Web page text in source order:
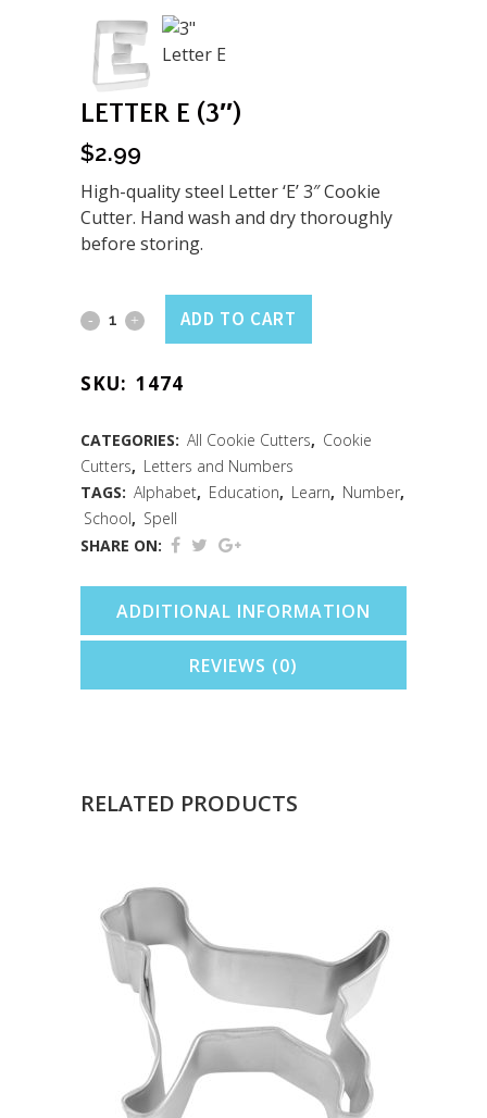
LETTER E (3″)
$2.99
High-quality steel Letter ‘E’ 3″ Cookie
Cutter. Hand wash and dry thoroughly
before storing.
Letter
(3")
quantity
ADD TO CART
SKU: 1474
CATEGORIES: All Cookie Cutters, Cookie
Cutters, Letters and Numbers
TAGS: Alphabet, Education, Learn, Number,
School, Spell
SHARE ON:
ADDITIONAL INFORMATION
REVIEWS (0)
RELATED PRODUCTS